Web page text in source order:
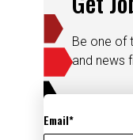
Be one of
and news
Email